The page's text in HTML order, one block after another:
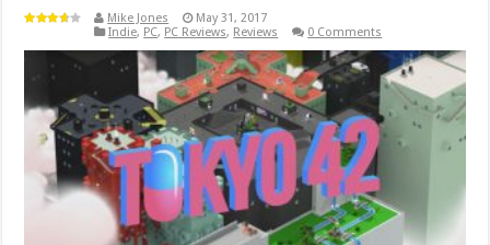
Mike Jones
May 31, 2017
Indie, PC, PC Reviews, Reviews 0 Comments